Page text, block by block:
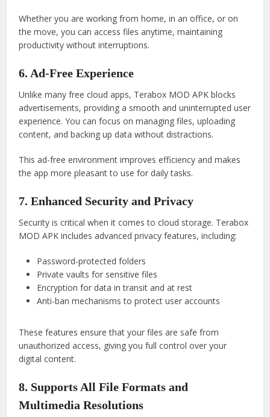
Whether you are working from home, in an office, or on
the move, you can access files anytime, maintaining
productivity without interruptions.
6. Ad-Free Experience
Unlike many free cloud apps, Terabox MOD APK blocks
advertisements, providing a smooth and uninterrupted user
experience. You can focus on managing files, uploading
content, and backing up data without distractions.
This ad-free environment improves efficiency and makes
the app more pleasant to use for daily tasks.
7. Enhanced Security and Privacy
Security is critical when it comes to cloud storage. Terabox
MOD APK includes advanced privacy features, including:
Password-protected folders
Private vaults for sensitive files
Encryption for data in transit and at rest
Anti-ban mechanisms to protect user accounts
These features ensure that your files are safe from
unauthorized access, giving you full control over your
digital content.
8. Supports All File Formats and
Multimedia Resolutions